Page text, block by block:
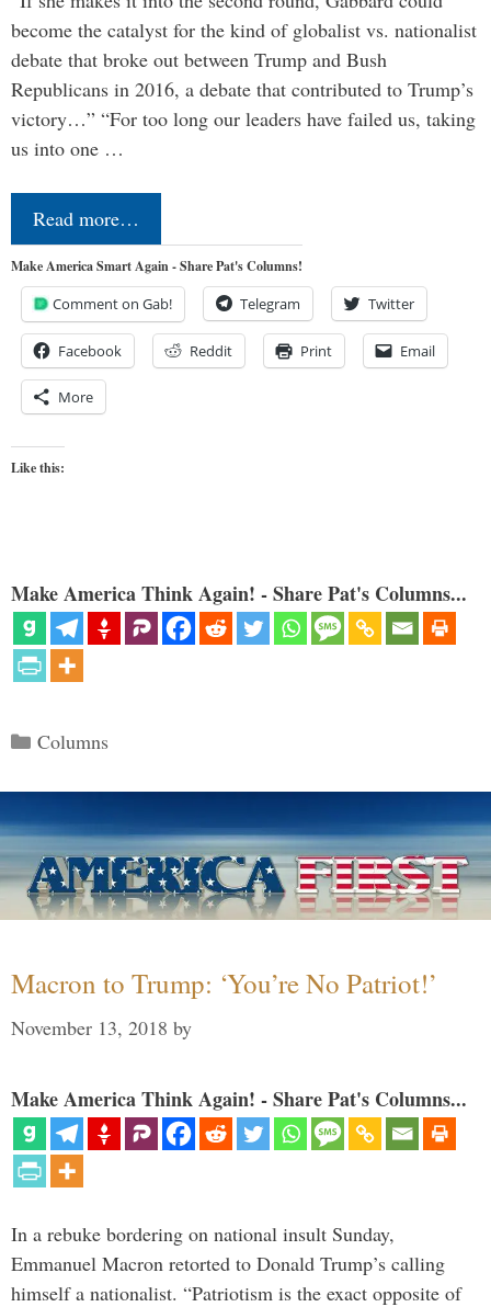
become the catalyst for the kind of globalist vs. nationalist
debate that broke out between Trump and Bush
Republicans in 2016, a debate that contributed to Trump’s
victory…” “For too long our leaders have failed us, taking
us into one …
Read more…
Make America Smart Again - Share Pat's Columns!
Comment on Gab! Telegram Twitter
Facebook Reddit Print Email
More
Like this:
Make America Think Again! - Share Pat's Columns...
Categories
Columns
Macron to Trump: ‘You’re No Patriot!’
November 13, 2018 by
Make America Think Again! - Share Pat's Columns...
In a rebuke bordering on national insult Sunday,
Emmanuel Macron retorted to Donald Trump’s calling
himself a nationalist. “Patriotism is the exact opposite of